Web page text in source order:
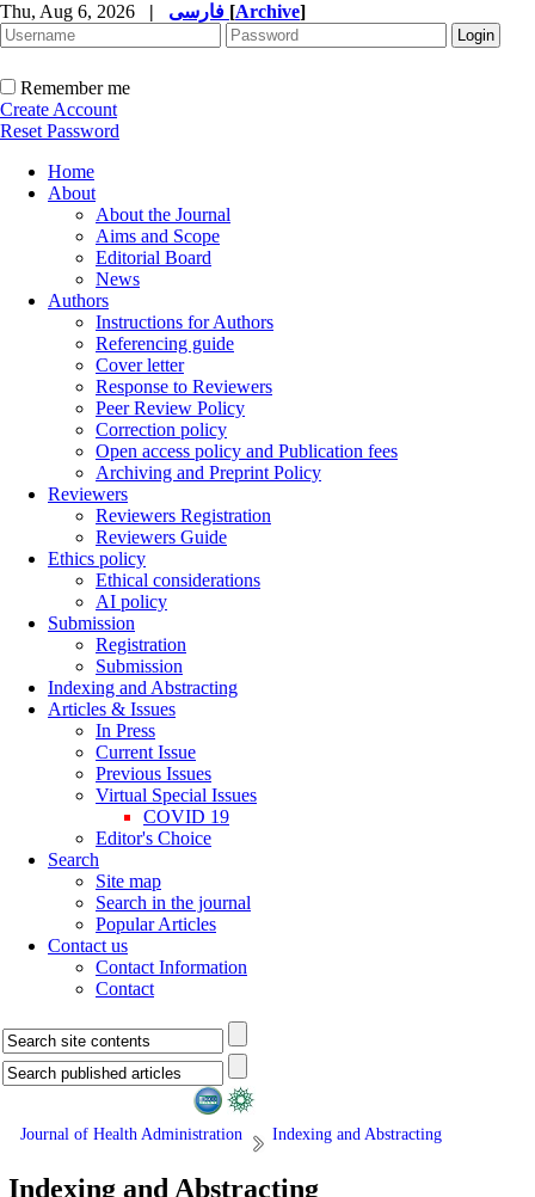
Thu, Aug 6, 2026 | [Archive]
Remember me
Create Account
Reset Password
Home
About
About the Journal
Aims and Scope
Editorial Board
News
Authors
Instructions for Authors
Referencing guide
Cover letter
Response to Reviewers
Peer Review Policy
Correction policy
Open access policy and Publication fees
Archiving and Preprint Policy
Reviewers
Reviewers Registration
Reviewers Guide
Ethics policy
Ethical considerations
AI policy
Submission
Registration
Submission
Indexing and Abstracting
Articles & Issues
In Press
Current Issue
Previous Issues
Virtual Special Issues
COVID 19
Editor's Choice
Search
Site map
Search in the journal
Popular Articles
Contact us
Contact Information
Contact
Journal of Health Administration Indexing and Abstracting
Indexing and Abstracting